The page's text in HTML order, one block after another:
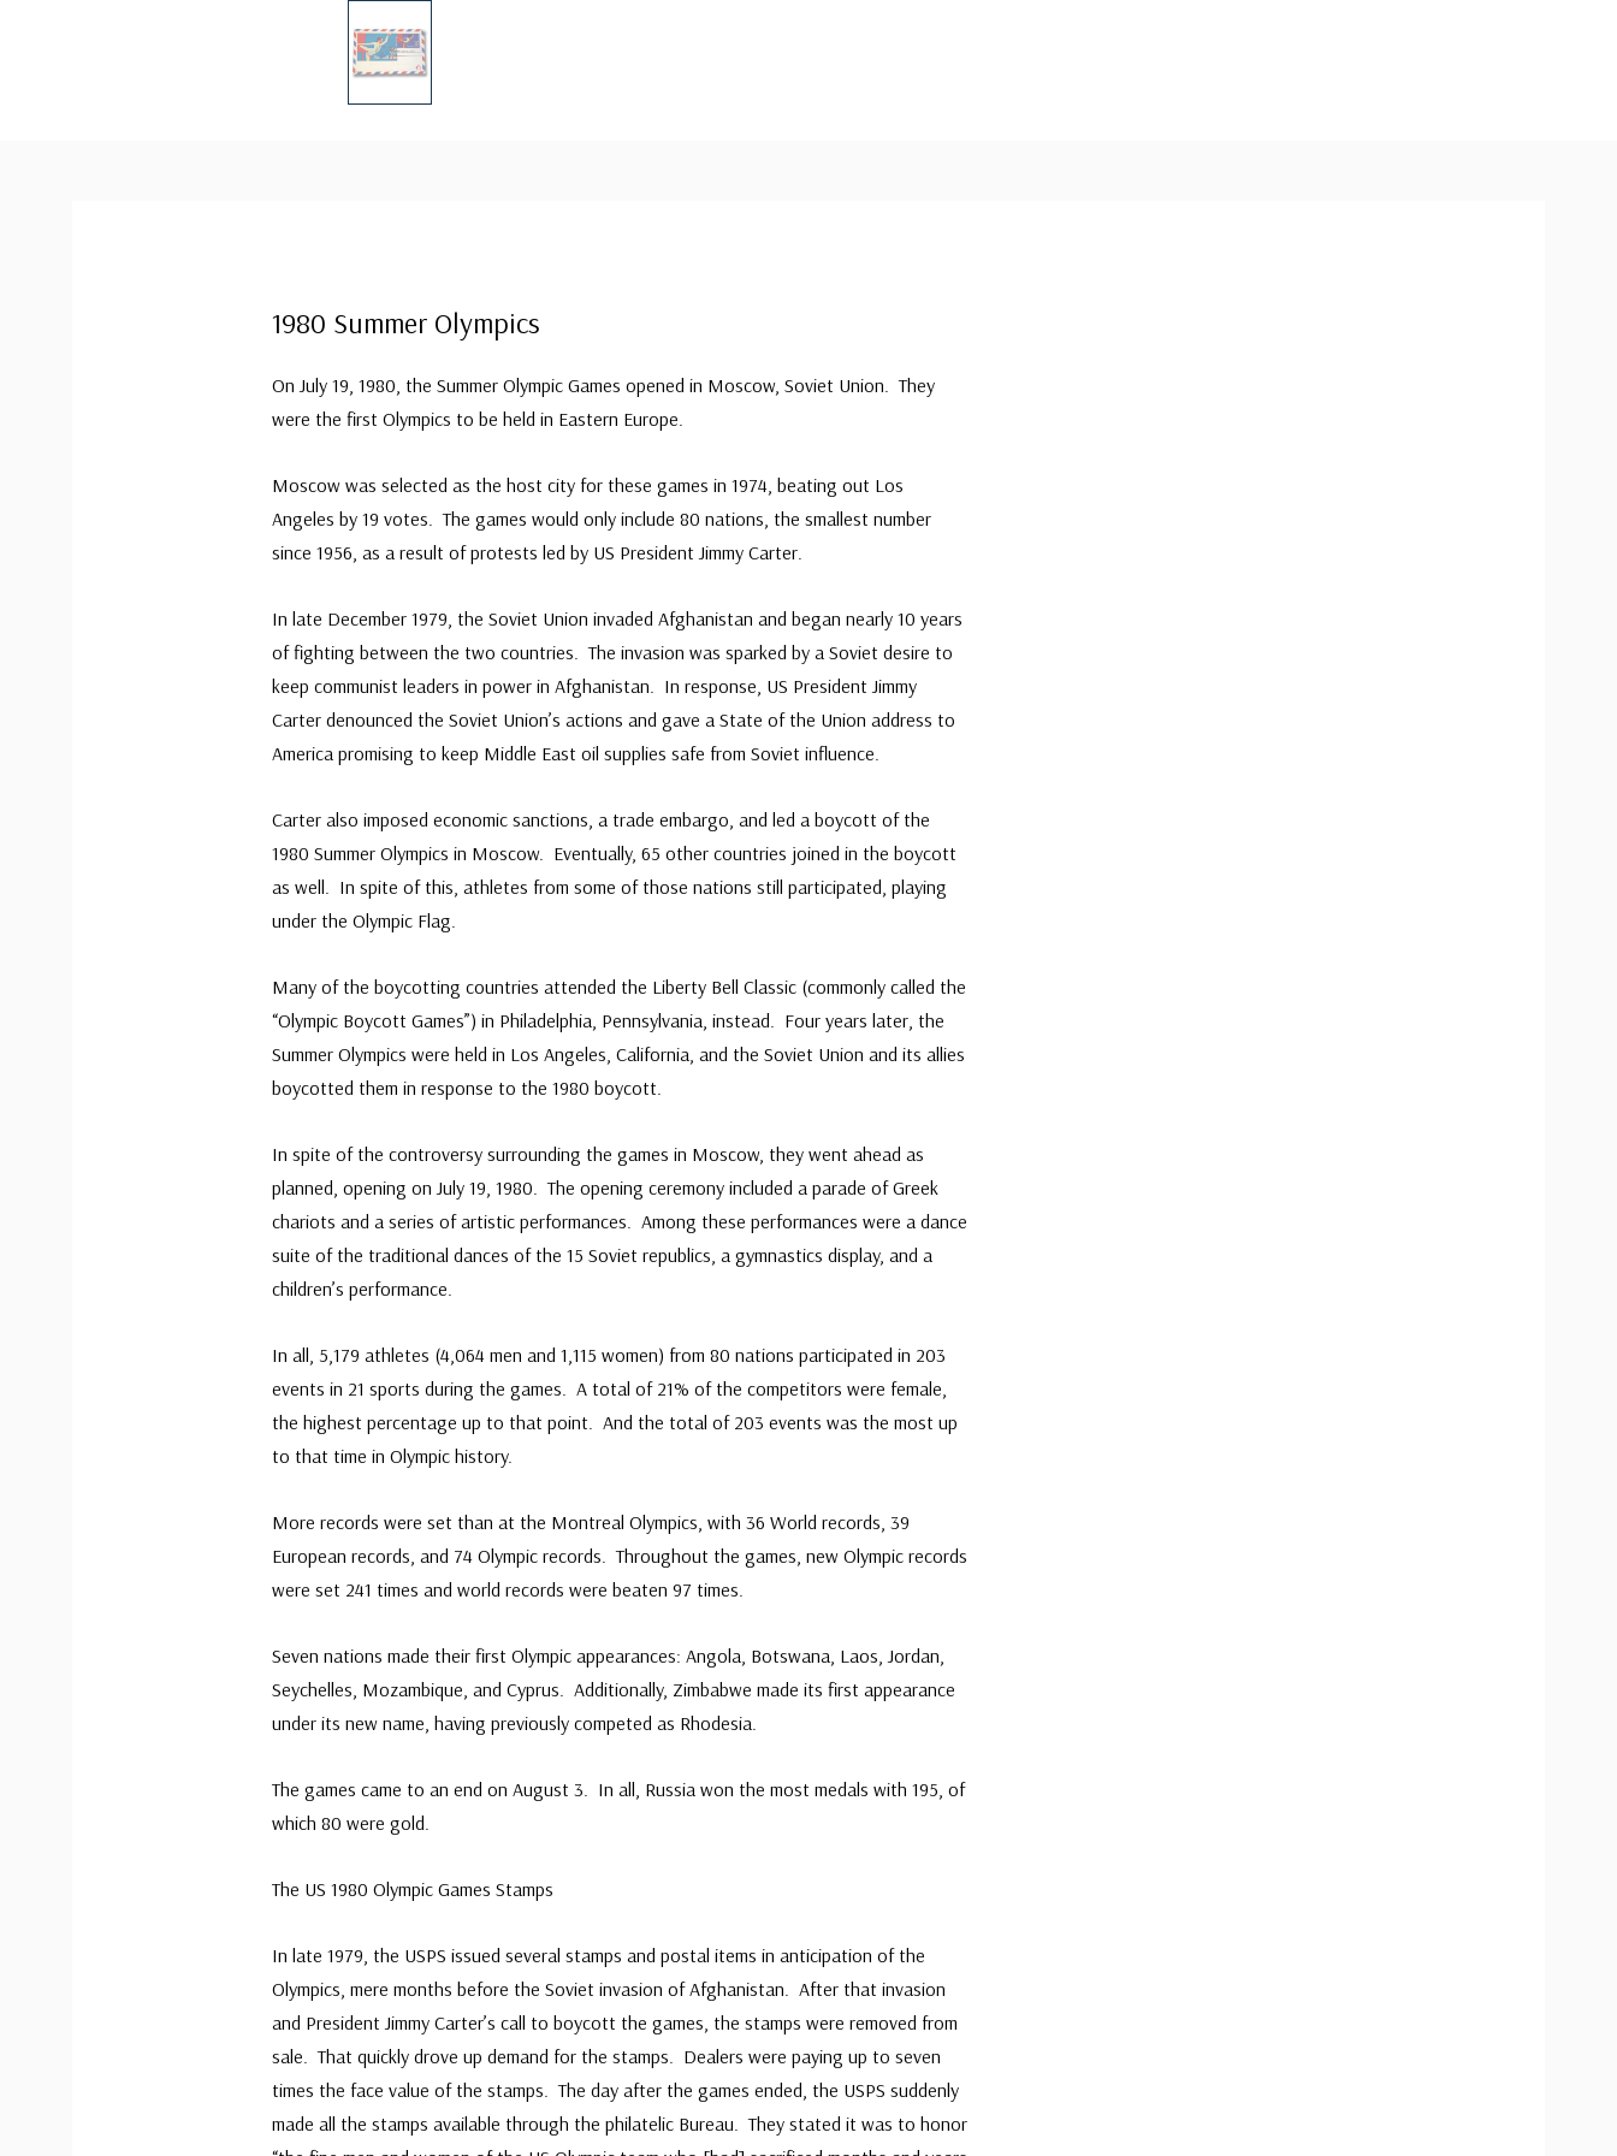
1980 Summer Olympics
On July 19, 1980, the Summer Olympic Games opened in Moscow, Soviet Union. They
were the first Olympics to be held in Eastern Europe.
Moscow was selected as the host city for these games in 1974, beating out Los
Angeles by 19 votes. The games would only include 80 nations, the smallest number
since 1956, as a result of protests led by US President Jimmy Carter.
In late December 1979, the Soviet Union invaded Afghanistan and began nearly 10 years
of fighting between the two countries. The invasion was sparked by a Soviet desire to
keep communist leaders in power in Afghanistan. In response, US President Jimmy
Carter denounced the Soviet Union’s actions and gave a State of the Union address to
America promising to keep Middle East oil supplies safe from Soviet influence.
Carter also imposed economic sanctions, a trade embargo, and led a boycott of the
1980 Summer Olympics in Moscow. Eventually, 65 other countries joined in the boycott
as well. In spite of this, athletes from some of those nations still participated, playing
under the Olympic Flag.
Many of the boycotting countries attended the Liberty Bell Classic (commonly called the
“Olympic Boycott Games”) in Philadelphia, Pennsylvania, instead. Four years later, the
Summer Olympics were held in Los Angeles, California, and the Soviet Union and its allies
boycotted them in response to the 1980 boycott.
In spite of the controversy surrounding the games in Moscow, they went ahead as
planned, opening on July 19, 1980. The opening ceremony included a parade of Greek
chariots and a series of artistic performances. Among these performances were a dance
suite of the traditional dances of the 15 Soviet republics, a gymnastics display, and a
children’s performance.
In all, 5,179 athletes (4,064 men and 1,115 women) from 80 nations participated in 203
events in 21 sports during the games. A total of 21% of the competitors were female,
the highest percentage up to that point. And the total of 203 events was the most up
to that time in Olympic history.
More records were set than at the Montreal Olympics, with 36 World records, 39
European records, and 74 Olympic records. Throughout the games, new Olympic records
were set 241 times and world records were beaten 97 times.
Seven nations made their first Olympic appearances: Angola, Botswana, Laos, Jordan,
Seychelles, Mozambique, and Cyprus. Additionally, Zimbabwe made its first appearance
under its new name, having previously competed as Rhodesia.
The games came to an end on August 3. In all, Russia won the most medals with 195, of
which 80 were gold.
The US 1980 Olympic Games Stamps
In late 1979, the USPS issued several stamps and postal items in anticipation of the
Olympics, mere months before the Soviet invasion of Afghanistan. After that invasion
and President Jimmy Carter’s call to boycott the games, the stamps were removed from
sale. That quickly drove up demand for the stamps. Dealers were paying up to seven
times the face value of the stamps. The day after the games ended, the USPS suddenly
made all the stamps available through the philatelic Bureau. They stated it was to honor